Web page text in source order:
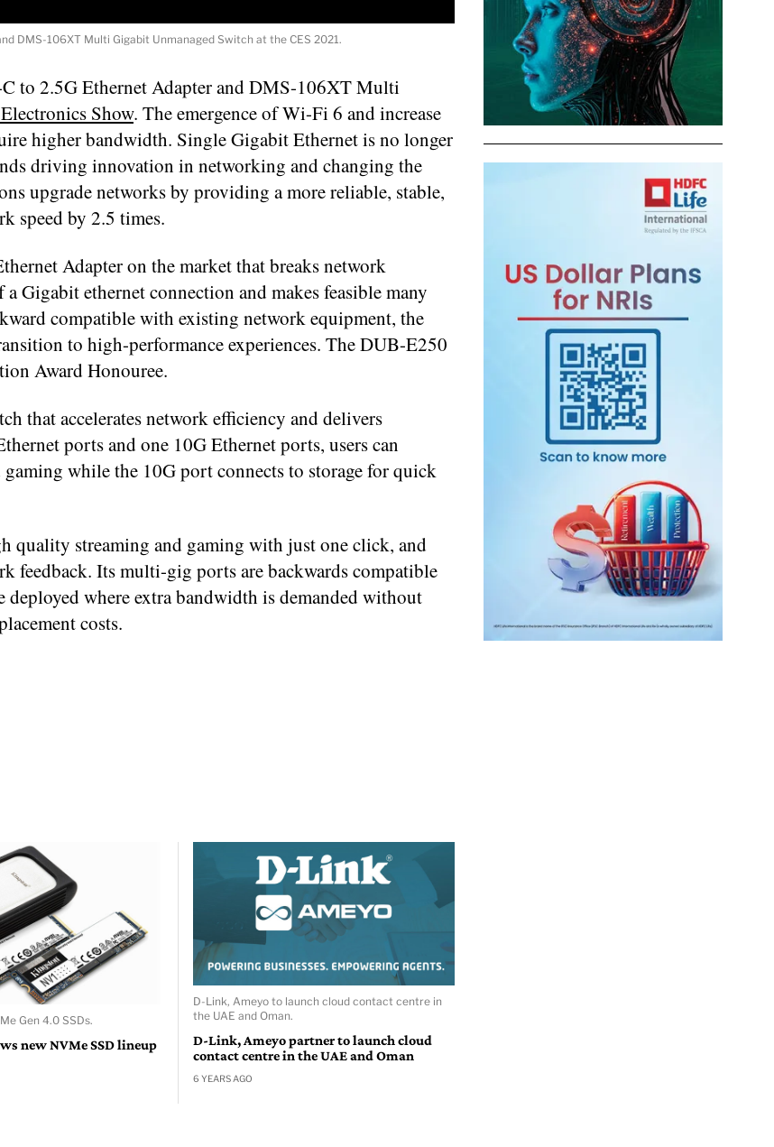
DMS-106XT Multi Gigabit Unmanaged Switch at the CES 2021.
to 2.5G Ethernet Adapter and DMS-106XT Multi
Show. The emergence of Wi-Fi 6 and increase
higher bandwidth. Single Gigabit Ethernet is no longer
driving innovation in networking and changing the
upgrade networks by providing a more reliable, stable,
speed by 2.5 times.
Adapter on the market that breaks network
Gigabit ethernet connection and makes feasible many
compatible with existing network equipment, the
to high-performance experiences. The DUB-E250
Award Honouree.
that accelerates network efficiency and delivers
ports and one 10G Ethernet ports, users can
while the 10G port connects to storage for quick
quality streaming and gaming with just one click, and
feedback. Its multi-gig ports are backwards compatible
where extra bandwidth is demanded without
costs.
Gen 4.0 SSDs.
new NVMe SSD lineup
D-Link, Ameyo to launch cloud contact centre in
the UAE and Oman.
D-Link, Ameyo partner to launch cloud
contact centre in the UAE and Oman
6 YEARS AGO